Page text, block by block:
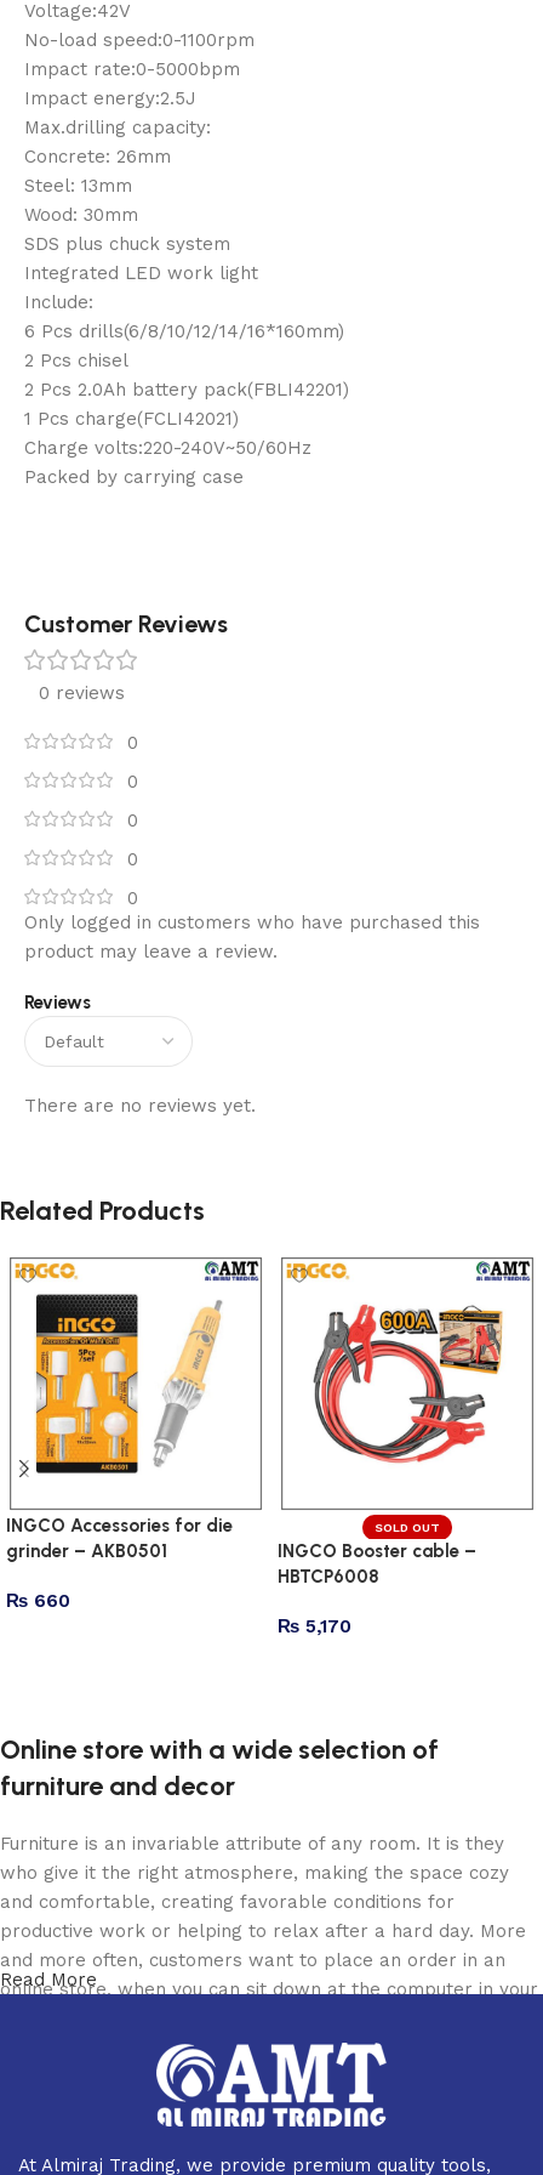
Voltage:42V
No-load speed:0-1100rpm
Impact rate:0-5000bpm
Impact energy:2.5J
Max.drilling capacity:
Concrete: 26mm
Steel: 13mm
Wood: 30mm
SDS plus chuck system
Integrated LED work light
Include:
6 Pcs drills(6/8/10/12/14/16*160mm)
2 Pcs chisel
2 Pcs 2.0Ah battery pack(FBLI42201)
1 Pcs charge(FCLI42021)
Charge volts:220-240V~50/60Hz
Packed by carrying case
Customer Reviews
0 reviews
0
0
0
0
0
Reviews
There are no reviews yet.
Only logged in customers who have purchased this
product may leave a review.
Related Products
INGCO Accessories for die
grinder – AKB0501
₨ 660
SOLD OUT
INGCO Booster cable –
HBTCP6008
₨ 5,170
Online store with a wide selection of
furniture and decor
Furniture is an invariable attribute of any room. It is they
who give it the right atmosphere, making the space cozy
and comfortable, creating favorable conditions for
productive work or helping to relax after a hard day. More
and more often, customers want to place an order in an
online store, when you can sit down at the computer in your
the furniture you like. The online store has a large catalog
of furniture: both home and office furniture are available.
Furniture production is a modern form of art
Read More
At Almiraj Trading, we provide premium quality tools,